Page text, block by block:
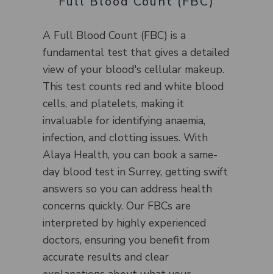
A Full Blood Count (FBC) is a
fundamental test that gives a detailed
view of your blood's cellular makeup.
This test counts red and white blood
cells, and platelets, making it
invaluable for identifying anaemia,
infection, and clotting issues. With
Alaya Health, you can book a same-
day blood test in Surrey, getting swift
answers so you can address health
concerns quickly. Our FBCs are
interpreted by highly experienced
doctors, ensuring you benefit from
accurate results and clear